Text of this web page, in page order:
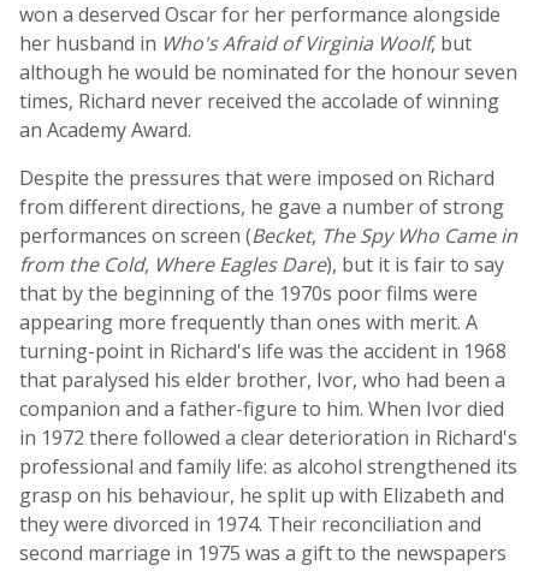
won a deserved Oscar for her performance alongside
her husband in Who's Afraid of Virginia Woolf, but
although he would be nominated for the honour seven
times, Richard never received the accolade of winning
an Academy Award.
Despite the pressures that were imposed on Richard
from different directions, he gave a number of strong
performances on screen (Becket, The Spy Who Came in
from the Cold, Where Eagles Dare), but it is fair to say
that by the beginning of the 1970s poor films were
appearing more frequently than ones with merit. A
turning-point in Richard's life was the accident in 1968
that paralysed his elder brother, Ivor, who had been a
companion and a father-figure to him. When Ivor died
in 1972 there followed a clear deterioration in Richard's
professional and family life: as alcohol strengthened its
grasp on his behaviour, he split up with Elizabeth and
they were divorced in 1974. Their reconciliation and
second marriage in 1975 was a gift to the newspapers